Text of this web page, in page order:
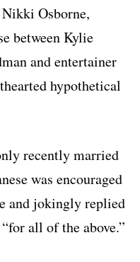
Nikki Osborne,
between Kylie
and entertainer
hypothetical
recently married
was encouraged
and jokingly replied
all of the above.”